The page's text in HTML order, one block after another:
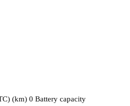
(km) 0 Battery capacity